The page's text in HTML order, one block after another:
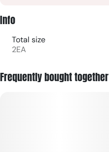
Info
Total size
2EA
Frequently bought together